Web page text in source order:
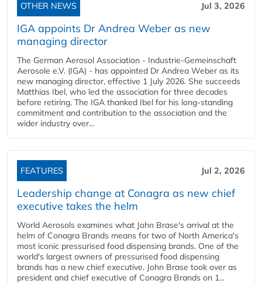
OTHER NEWS Jul 3, 2026
IGA appoints Dr Andrea Weber as new
managing director
The German Aerosol Association - Industrie-Gemeinschaft
Aerosole e.V. (IGA) - has appointed Dr Andrea Weber as its
new managing director, effective 1 July 2026. She succeeds
Matthias Ibel, who led the association for three decades
before retiring. The IGA thanked Ibel for his long-standing
commitment and contribution to the association and the
wider industry over...
FEATURES Jul 2, 2026
Leadership change at Conagra as new chief
executive takes the helm
World Aerosols examines what John Brase's arrival at the
helm of Conagra Brands means for two of North America's
most iconic pressurised food dispensing brands. One of the
world's largest owners of pressurised food dispensing
brands has a new chief executive. John Brase took over as
president and chief executive of Conagra Brands on 1...